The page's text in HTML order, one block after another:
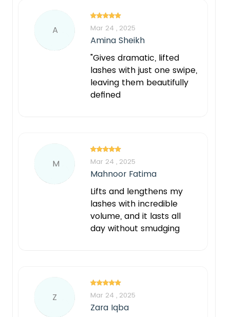
A Mar 24 , 2025
Amina Sheikh
"Gives dramatic, lifted
lashes with just one swipe,
leaving them beautifully
defined
M Mar 24 , 2025
Mahnoor Fatima
Lifts and lengthens my
lashes with incredible
volume, and it lasts all
day without smudging
Z Mar 24 , 2025
Zara Iqba